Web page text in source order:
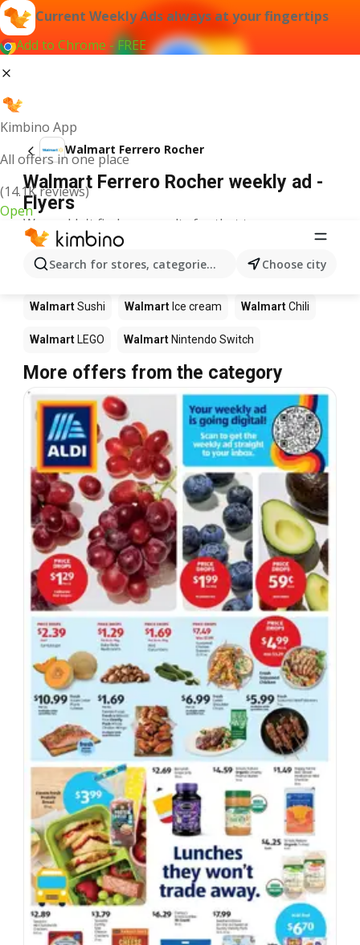
Current Weekly Ads always at your fingertips
Add to Chrome - FREE
Kimbino App
All offers in one place
(14.1K reviews)
Open
Search for stores, categories, products...Choose city
Walmart Ferrero Rocher
Walmart Ferrero Rocher weekly ad -
Flyers
We couldn't find any results for that term.
Other products in stores Walmart
Walmart Walmart Coffee Walmart
WalmartSushi Walmart Ice cream WalmartChili
Walmart LEGO Walmart Nintendo Switch
More offers from the category